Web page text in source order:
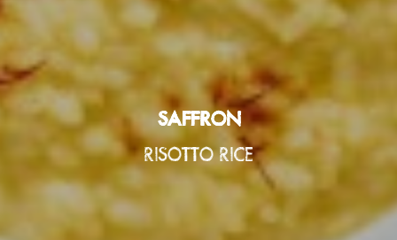
SAFFRON
RISOTTO RICE
SAFFRON
RISOTTO RICE
SAFFRON
RISOTTO RICE